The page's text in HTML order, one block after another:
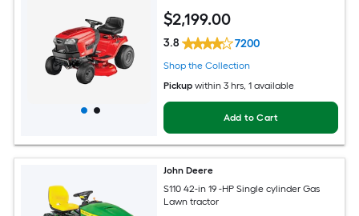
$2,199.00
3.8 7200
Shop the Collection
Pickup within 3 hrs, 1 available
Add to Cart
John Deere
S110 42-in 19 -HP Single cylinder Gas
Lawn tractor